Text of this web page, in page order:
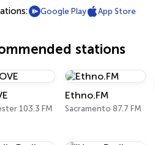
Google Play App Store
stations
103.3 FM
Ethno.FM
Sacramento 87.7 FM